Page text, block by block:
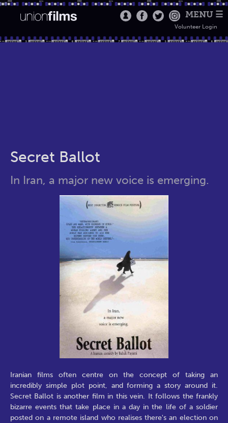
MENU ☰
Volunteer Login
Secret Ballot
In Iran, a major new voice is emerging.
Iranian films often centre on the concept of taking an
incredibly simple plot point, and forming a story around it.
Secret Ballot is another film in this vein. It follows the frankly
bizarre events that take place in a day in the life of a soldier
posted on a remote island who realises there's an election on